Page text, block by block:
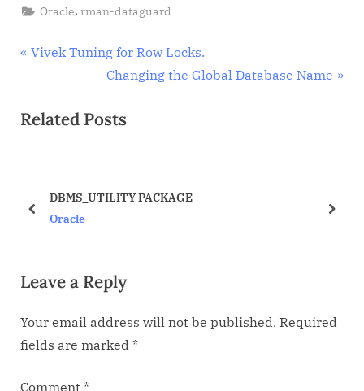
Oracle,rman-dataguard
Post
P
v
i
s
s
:
Vivek Tuning for Row Locks.
N
x
t
Changing the Global Database Name
Related Posts
DBMS_UTILITY PACKAGE
Oracle
prev next
Leave a Reply
Your email address will not be published. Required
fields are marked *
Comment *